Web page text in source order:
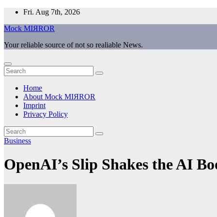
Skip
content
Fri. Aug 7th, 2026
Mock MIЯROR
Your reliable source of not so realiable News.
Home
About Mock MIЯROR
Imprint
Privacy Policy
Business
OpenAI’s Slip Shakes the AI